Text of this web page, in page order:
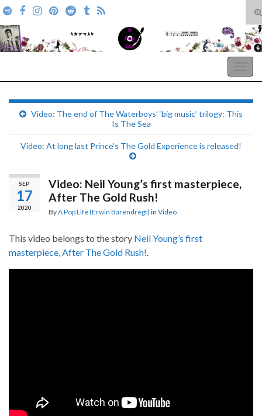
Search for:
Video: The end of The Waterboys’ ‘big music’ trilogy: This
Is The Sea
Video: At long last Prince’s The Gold Experience is released!
SEP
17
2020
Video: Neil Young’s first masterpiece,
After The Gold Rush!
ByA Pop Life (Erwin Barendregt) in Video
This video belongs to the story Neil Young’s first
masterpiece, After The Gold Rush!